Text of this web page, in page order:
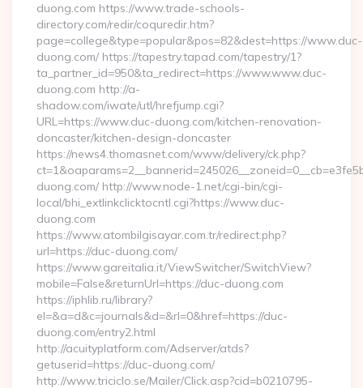
duong.com https://www.trade-schools-
directory.com/redir/coquredir.htm?
page=college&type=popular&pos=82&dest=https://www.duc-
duong.com/ https://tapestry.tapad.com/tapestry/1?
ta_partner_id=950&ta_redirect=https://www.www.duc-
duong.com http://a-
shadow.com/iwate/utl/hrefjump.cgi?
URL=https://www.duc-duong.com/kitchen-renovation-
doncaster/kitchen-design-doncaster
https://news4.thomasnet.com/www/delivery/ck.php?
duong.com/ http://www.node-1.net/cgi-bin/cgi-
local/bhi_extlinkclicktocntl.cgi?https://www.duc-
duong.com
https://www.atombilgisayar.com.tr/redirect.php?
url=https://duc-duong.com/
https://www.gareitalia.it/ViewSwitcher/SwitchView?
mobile=False&returnUrl=https://duc-duong.com
https://iphlib.ru/library?
el=&a=d&c=journals&d=&rl=0&href=https://duc-
duong.com/entry2.html
http://acuityplatform.com/Adserver/atds?
getuserid=https://duc-duong.com/
http://www.triciclo.se/Mailer/Click.asp?cid=b0210795-